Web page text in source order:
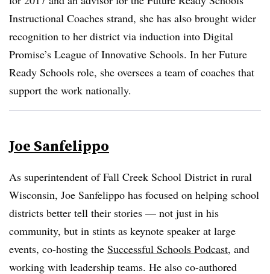
Instructional Coaches strand, she has also brought wider
recognition to her district via induction into Digital
Promise’s League of Innovative Schools. In her Future
Ready Schools role, she oversees a team of coaches that
support the work nationally.
Joe Sanfelippo
As superintendent of Fall Creek School District in rural
Wisconsin, Joe Sanfelippo has focused on helping school
districts better tell their stories — not just in his
community, but in stints as keynote speaker at large
events, co-hosting the Successful Schools Podcast, and
working with leadership teams. He also co-authored